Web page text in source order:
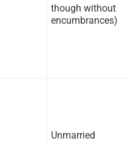
though without
encumbrances)
Unmarried